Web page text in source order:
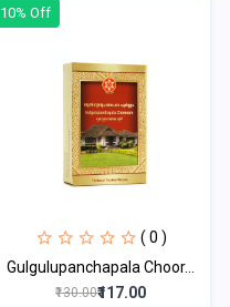
10% Off
( 0 )
Gulgulupanchapala Choor...
₹130.00₹117.00